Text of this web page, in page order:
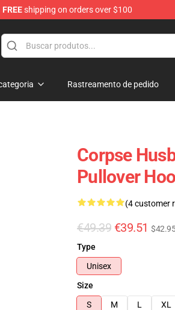
FREEshipping on orders over $100
Rastreamento de pedido
Corpse
Pullover
(4 customer
€49.39 €39.51 $42.95
Type
Unisex
Size
S
M L XL